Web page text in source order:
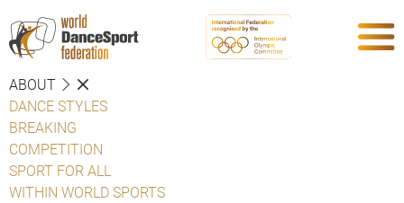
ABOUT
DANCE STYLES
BREAKING
COMPETITION
SPORT FOR ALL
WITHIN WORLD SPORTS